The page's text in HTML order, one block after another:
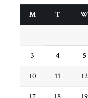
M T W
3 4 5
10 11 12